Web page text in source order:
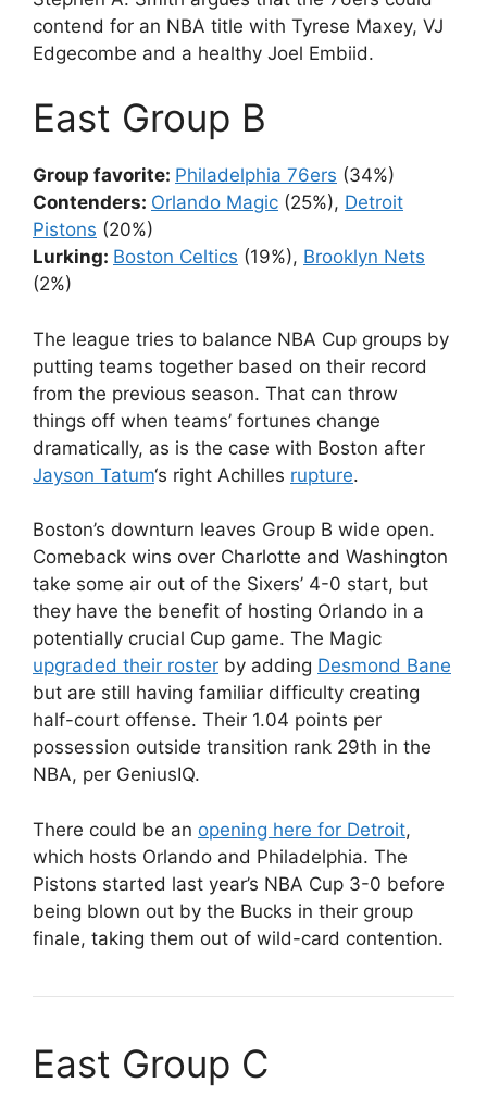
contend for an NBA title with Tyrese Maxey, VJ
Edgecombe and a healthy Joel Embiid.
East Group B
Group favorite: Philadelphia 76ers (34%)
Contenders: Orlando Magic (25%), Detroit
Pistons (20%)
Lurking: Boston Celtics (19%), Brooklyn Nets
(2%)
The league tries to balance NBA Cup groups by
putting teams together based on their record
from the previous season. That can throw
things off when teams’ fortunes change
dramatically, as is the case with Boston after
Jayson Tatum‘s right Achilles rupture.
Boston’s downturn leaves Group B wide open.
Comeback wins over Charlotte and Washington
take some air out of the Sixers’ 4-0 start, but
they have the benefit of hosting Orlando in a
potentially crucial Cup game. The Magic
upgraded their roster by adding Desmond Bane
but are still having familiar difficulty creating
half-court offense. Their 1.04 points per
possession outside transition rank 29th in the
NBA, per GeniusIQ.
There could be an opening here for Detroit,
which hosts Orlando and Philadelphia. The
Pistons started last year’s NBA Cup 3-0 before
being blown out by the Bucks in their group
finale, taking them out of wild-card contention.
East Group C